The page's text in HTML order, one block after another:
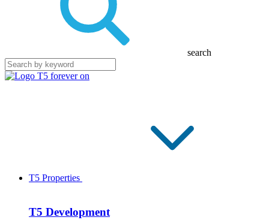
search
T5 Properties
T5 Development